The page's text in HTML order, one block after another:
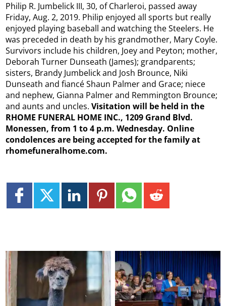
Philip R. Jumbelick III, 30, of Charleroi, passed away
Friday, Aug. 2, 2019. Philip enjoyed all sports but really
enjoyed playing baseball and watching the Steelers. He
was preceded in death by his grandmother, Mary Coyle.
Survivors include his children, Joey and Peyton; mother,
Deborah Turner Dunseath (James); grandparents;
sisters, Brandy Jumbelick and Josh Brounce, Niki
Dunseath and fiancé Shaun Palmer and Grace; niece
and nephew, Gianna Palmer and Remmington Brounce;
and aunts and uncles.Visitation will be held in the
RHOME FUNERAL HOME INC., 1209 Grand Blvd.
Monessen, from 1 to 4 p.m. Wednesday. Online
condolences are being accepted for the family at
rhomefuneralhome.com.